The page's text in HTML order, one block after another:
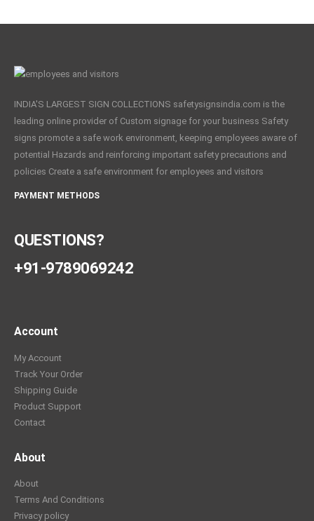
INDIA'S LARGEST SIGN COLLECTIONS safetysignsindia.com is the
leading online provider of Custom signage for your business Safety
signs promote a safe work environment, keeping employees aware of
potential Hazards and reinforcing important safety precautions and
policies Create a safe environment for employees and visitors
PAYMENT METHODS
QUESTIONS?
+91-9789069242
Account
My Account
Track Your Order
Shipping Guide
Product Support
Contact
About
About
Terms And Conditions
Privacy policy